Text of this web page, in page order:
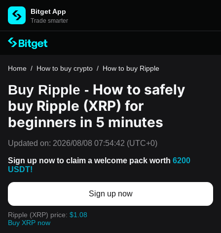
Bitget App
Trade smarter
Home / How to buy crypto / How to buy Ripple
Buy Ripple - How to safely
buy Ripple (XRP) for
beginners in 5 minutes
Updated on: 2026/08/08 07:54:42 (UTC+0)
Sign up now to claim a welcome pack worth 6200
USDT!
Sign up now
Ripple (XRP) price: $1.08
Buy XRP now